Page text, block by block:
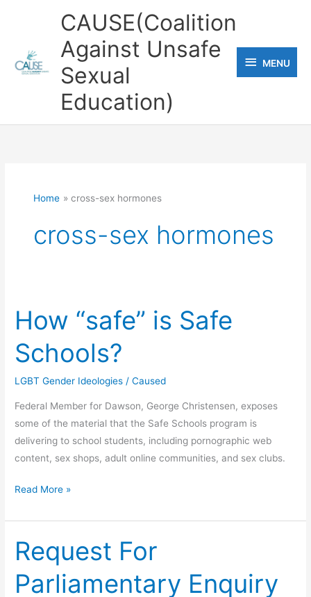
CAUSE(Coalition
Against Unsafe
Sexual
Education)
MENU
MENU
Home cross-sex hormones
cross-sex hormones
How “safe” is Safe
Schools?
LGBT Gender Ideologies /Caused
Federal Member for Dawson, George Christensen, exposes
some of the material that the Safe Schools program is
delivering to school students, including pornographic web
content, sex shops, adult online communities, and sex clubs.
How
is
Safe
Schools?
Read More »
Request For
Parliamentary Enquiry